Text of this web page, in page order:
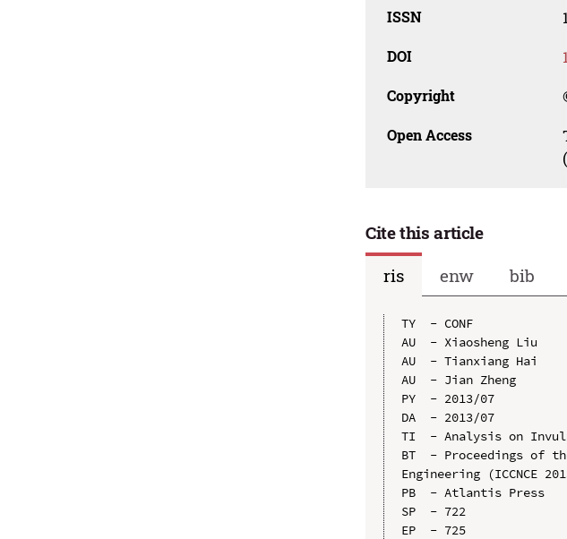
ISSN
DOI
Copyright
Open Access
(
Cite this article
ris
enw bib
TY  - CONF
AU  - Xiaosheng Liu
AU  - Tianxiang Hai
AU  - Jian Zheng
PY  - 2013/07
DA  - 2013/07
TI  - Analysis on
BT  - Proceedings of
Engineering (ICCNCE
PB  - Atlantis Press
SP  - 722
EP  - 725